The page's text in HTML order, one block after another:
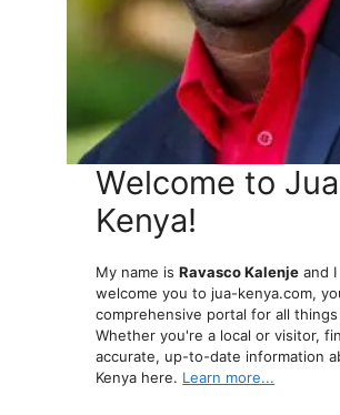
Welcome to
Kenya!
My name isRavasco Kalenje and I
welcome you to jua-kenya.com,
comprehensive portal for all things
Whether you're a local or visitor,
accurate, up-to-date information
Kenya here. Learn more...